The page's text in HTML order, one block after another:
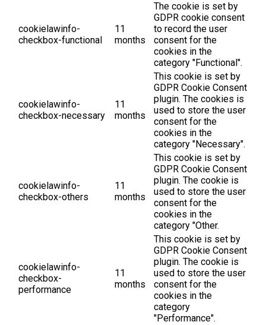
cookielawinfo-
checkbox-functional
11
months
The cookie is set by
GDPR cookie consent
to record the user
consent for the
cookies in the
category "Functional".
cookielawinfo-
checkbox-necessary
11
months
This cookie is set by
GDPR Cookie Consent
plugin. The cookies is
used to store the user
consent for the
cookies in the
category "Necessary".
cookielawinfo-
checkbox-others
11
months
This cookie is set by
GDPR Cookie Consent
plugin. The cookie is
used to store the user
consent for the
cookies in the
category "Other.
cookielawinfo-
checkbox-
performance
11
months
This cookie is set by
GDPR Cookie Consent
plugin. The cookie is
used to store the user
consent for the
cookies in the
category
"Performance".